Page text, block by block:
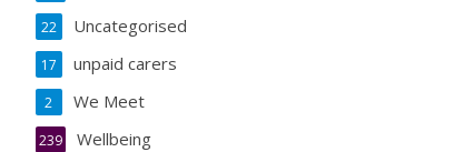
Uncategorised
22
unpaid carers
17
We Meet
2
Wellbeing
239